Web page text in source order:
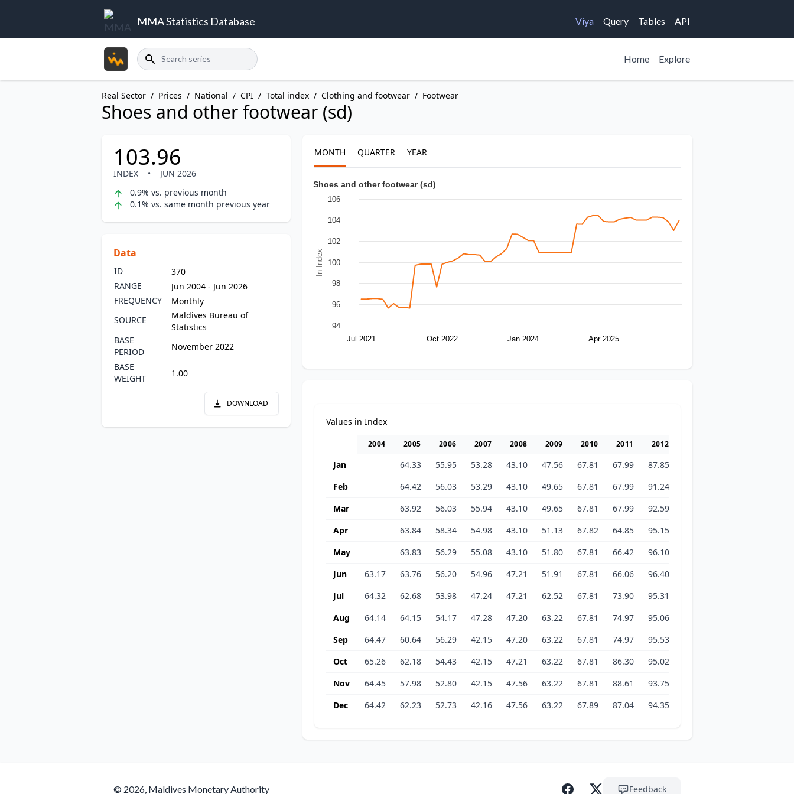
MMA Statistics Database Viya Query Tables API
Search Home Explore
Real Sector / Prices / National / CPI / Total index / Clothing and footwear / Footwear
Shoes and other footwear (sd)
103.96
INDEX •
JUN 2026
0.9% vs. previous month
0.1% vs. same month previous year
Data
ID
370
RANGE
Jun 2004 - Jun 2026
FREQUENCY
Monthly
SOURCE
Maldives Bureau of
Statistics
BASE
PERIOD
November 2022
BASE
WEIGHT
1.00
DOWNLOAD
MONTH QUARTER YEAR
In Index
Shoes and other footwear (sd)
Jul 2021 Oct 2022 Jan 2024 Apr 2025
94
96
98
100
102
104
106
Values in Index
2004 2005 2006 2007 2008 2009 2010 2011 2012
Jan 64.33 55.95 53.28 43.10 47.56 67.81 67.99 87.85
Feb
64.42 56.03 53.29 43.10 49.65 67.81 67.99 91.24
Mar
63.92 56.03 55.94 43.10 49.65 67.81 67.99 92.59
Apr
63.84 58.34 54.98 43.10 51.13 67.82 64.85 95.15
May
63.83 56.29 55.08 43.10 51.80 67.81 66.42 96.10
Jun
63.17 63.76 56.20 54.96 47.21 51.91 67.81 66.06 96.40
Jul
64.32 62.68 53.98 47.24 47.21 62.52 67.81 73.90 95.31
Aug
64.14 64.15 54.17 47.28 47.20 63.22 67.81 74.97 95.06
Sep
64.47 60.64 56.29 42.15 47.20 63.22 67.81 74.97 95.53
Oct
65.26 62.18 54.43 42.15 47.21 63.22 67.81 86.30 95.02
Nov
64.45 57.98 52.80 42.15 47.56 63.22 67.81 88.61 93.75
Dec
64.42 62.23 52.73 42.16 47.56 63.22 67.89 87.04 94.35
© 2026, Maldives Monetary Authority Feedback